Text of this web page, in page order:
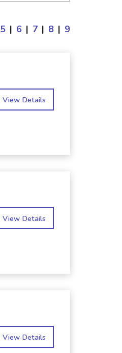
5 | 6 | 7 | 8 | 9
View Details
View Details
View Details